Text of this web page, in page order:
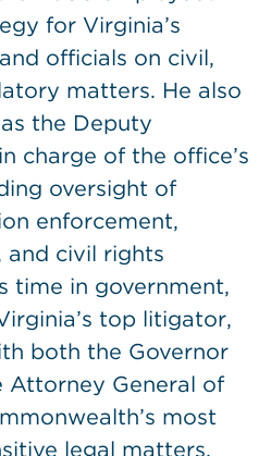
for Virginia’s
officials on civil,
matters. He also
the Deputy
charge of the office’s
oversight of
enforcement,
and civil rights
time in government,
top litigator,
both the Governor
Attorney General of
most
legal matters,